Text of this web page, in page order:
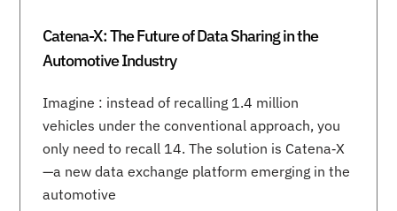
Catena-X: The Future of Data Sharing in the
Automotive Industry
Imagine : instead of recalling 1.4 million
vehicles under the conventional approach, you
only need to recall 14. The solution is Catena‑X
—a new data exchange platform emerging in the
automotive